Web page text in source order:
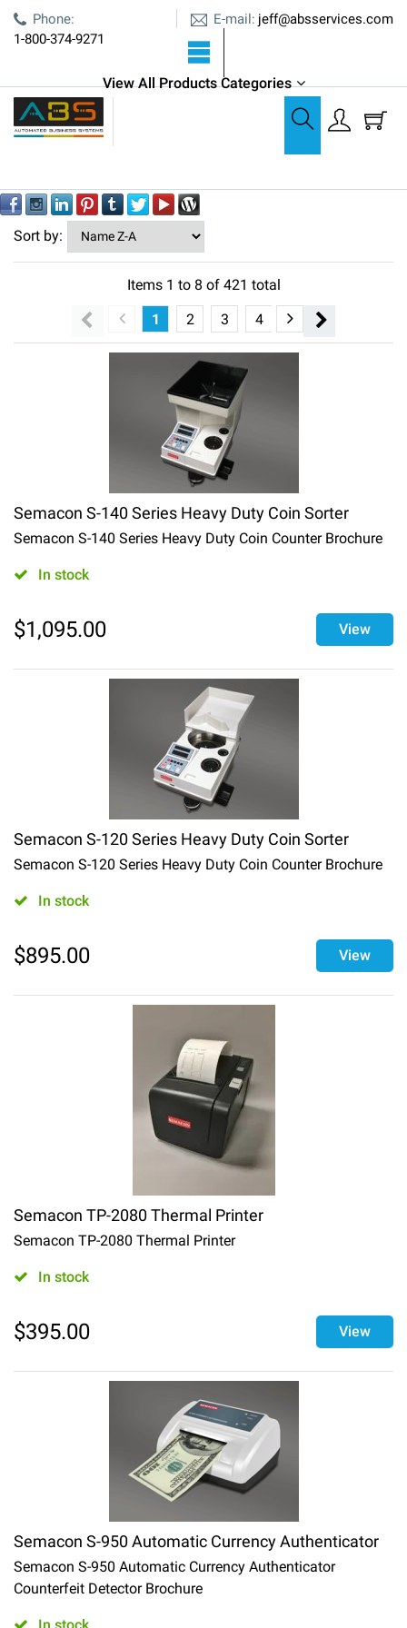
Phone:
1-800-374-9271
jeff@absservices.com
E-mail:
View All Products Categories
All Products
Sort by:
Items 1 to 8 of 421 total
1
2 3 4 5 6
Semacon S-140 Series Heavy Duty Coin Sorter
Semacon S-140 Series Heavy Duty Coin Counter Brochure
In stock
$1,095.00 View
Semacon S-120 Series Heavy Duty Coin Sorter
Semacon S-120 Series Heavy Duty Coin Counter Brochure
In stock
$895.00 View
Semacon TP-2080 Thermal Printer
Semacon TP-2080 Thermal Printer
In stock
$395.00 View
Semacon S-950 Automatic Currency Authenticator
Semacon S-950 Automatic Currency Authenticator
Counterfeit Detector Brochure